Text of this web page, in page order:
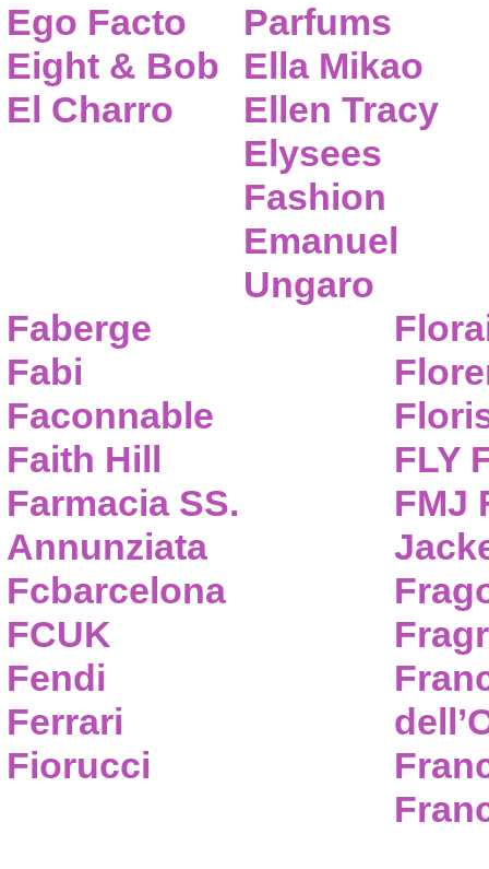
Ego Facto
Eight & Bob
El Charro
Parfums
Ella Mikao
Ellen Tracy
Elysees
Fashion
Emanuel
Ungaro
Faberge
Fabi
Faconnable
Faith Hill
Farmacia SS.
Annunziata
Fcbarcelona
FCUK
Fendi
Ferrari
Fiorucci
FLY
FMJ